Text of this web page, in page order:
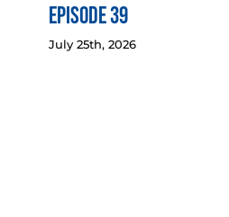
Episode 39
July 25th, 2026